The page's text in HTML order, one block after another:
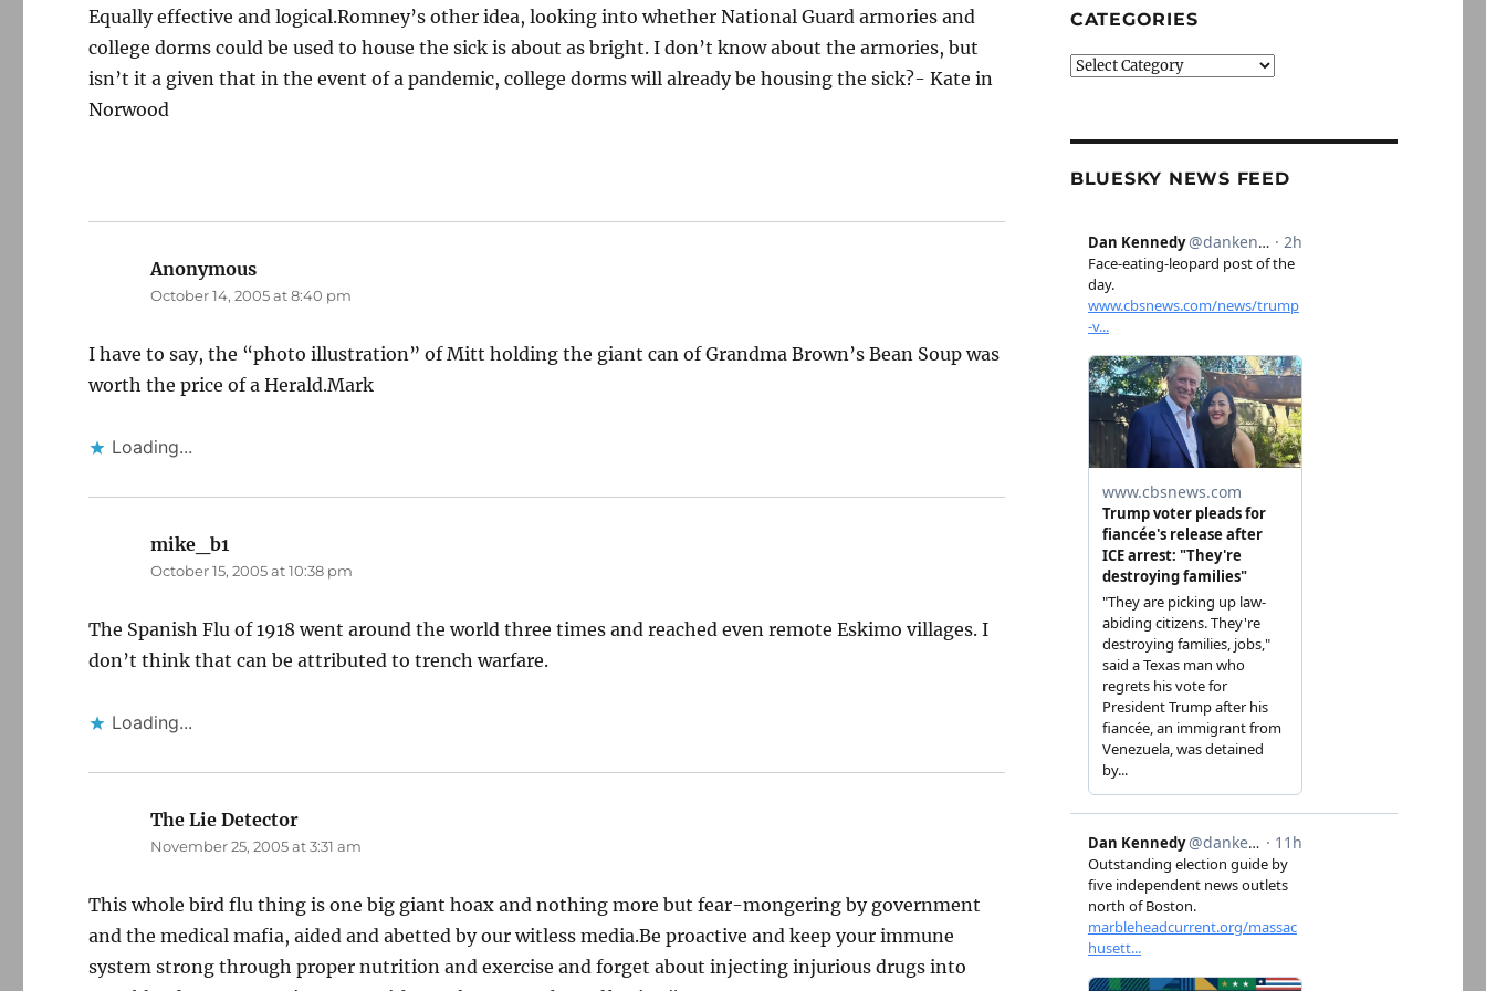
Equally effective and logical.Romney’s other idea, looking into whether National Guard armories and
college dorms could be used to house the sick is about as bright. I don’t know about the armories, but
isn’t it a given that in the event of a pandemic, college dorms will already be housing the sick?- Kate in
Norwood
Anonymous
October 14, 2005 at 8:40 pm
I have to say, the “photo illustration” of Mitt holding the giant can of Grandma Brown’s Bean Soup was
worth the price of a Herald.Mark
Loading...
mike_b1
October 15, 2005 at 10:38 pm
The Spanish Flu of 1918 went around the world three times and reached even remote Eskimo villages. I
don’t think that can be attributed to trench warfare.
Loading...
The Lie Detector
November 25, 2005 at 3:31 am
This whole bird flu thing is one big giant hoax and nothing more but fear-mongering by government
and the medical mafia, aided and abetted by our witless media.Be proactive and keep your immune
system strong through proper nutrition and exercise and forget about injecting injurious drugs into
CATEGORIES
Categories
BLUESKY NEWS FEED